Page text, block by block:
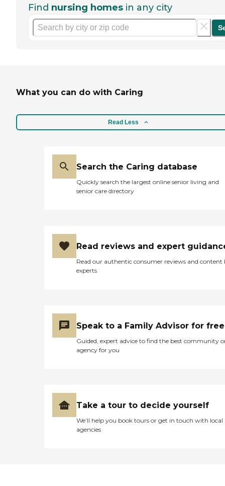
Find nursing homes in any city
What you can do with Caring
Read Less
Search the Caring database
Quickly search the largest online senior living and
senior care directory
Read reviews and expert
Read our authentic consumer reviews and content
experts
Speak to a Family Advisor for free
Guided, expert advice to find the best community
agency for you
Take a tour to decide yourself
We’ll help you book tours or get in touch with local
agencies